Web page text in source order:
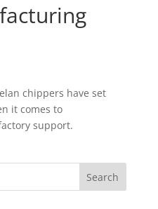
chippers have set
it comes to
support.